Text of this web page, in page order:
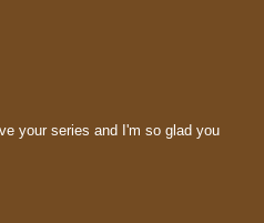
your series and I'm so glad you